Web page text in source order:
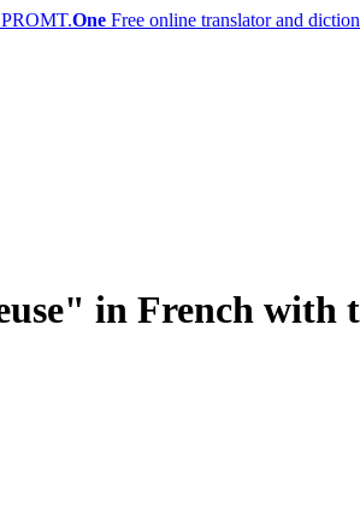
PROMT.One Free online translator and
in French with